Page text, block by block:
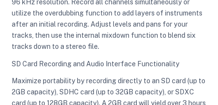
96 kHz resolution. Record all channels simultaneously or
utilize the overdubbing function to add layers of instruments
after an initial recording. Adjust levels and pans for your
tracks, then use the internal mixdown function to blend six
tracks down to a stereo file.
SD Card Recording and Audio Interface Functionality
Maximize portability by recording directly to an SD card (up to
2GB capacity), SDHC card (up to 32GB capacity), or SDXC
card (up to 128GB capacity). A 2GB card will yield over 3 hours